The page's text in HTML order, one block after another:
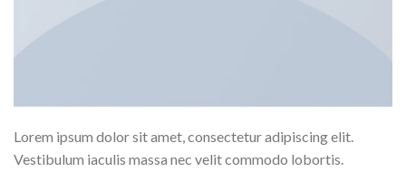
Lorem ipsum dolor sit amet, consectetur adipiscing elit.
Vestibulum iaculis massa nec velit commodo lobortis.